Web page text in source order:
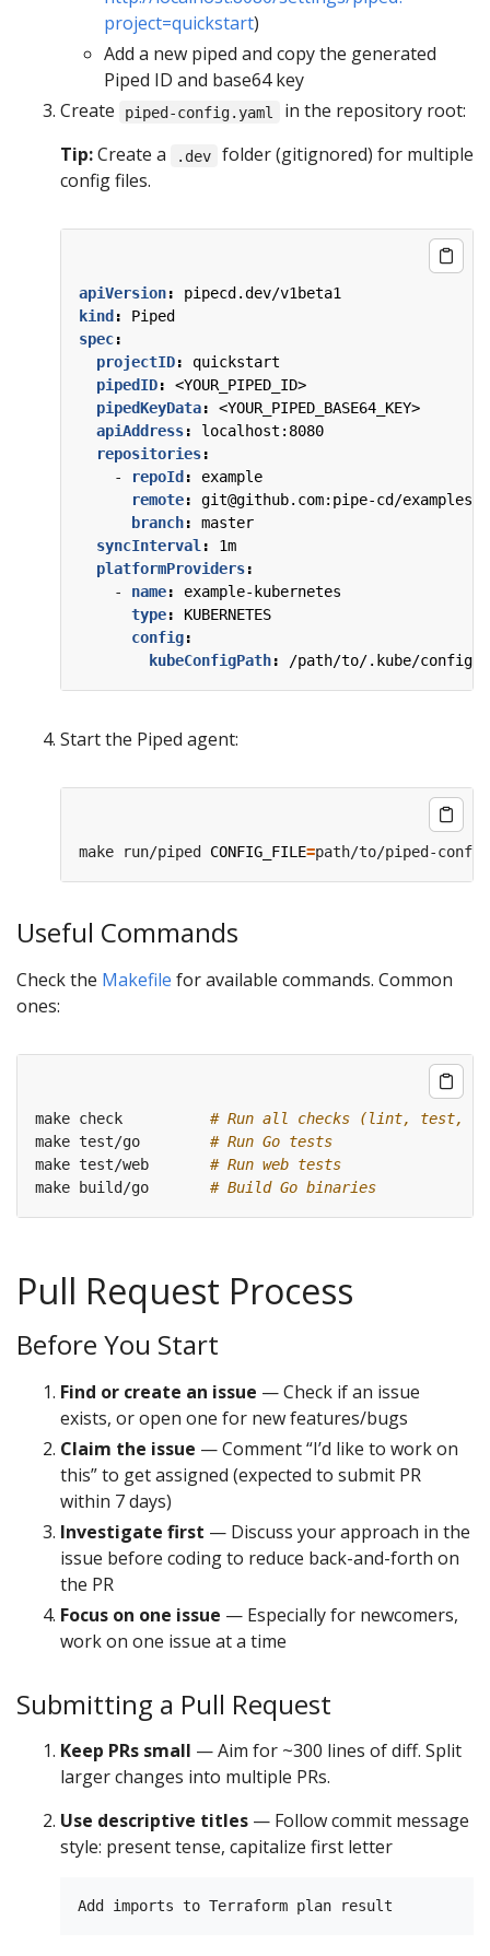
project=quickstart)
Add a new piped and copy the generated
Piped ID and base64 key
Create
piped-config.yaml
in the repository root:
Tip:Create a .dev
folder (gitignored) for multiple
config files.
apiVersion:
pipecd.dev/v1beta1
kind :
Piped
spec:
projectID:
quickstart
pipedID:
<YOUR_PIPED_ID>
pipedKeyData:
<YOUR_PIPED_BASE64_KEY>
apiAddress:
localhost:8080
repositories:
-
repoId :
example
remote:
git@github.com:pipe-cd/
branch:
master
syncInterval:
1m
platformProviders:
- name:
example-kubernetes
type:
KUBERNETES
config:
kubeConfigPath: /path/to/.kube/config
Start the Piped agent:
make run/piped CONFIG_FILE=path/to/piped-
Useful Commands
Check the Makefile for available commands. Common
ones:
make check # Run all checks (lint, test,
make test/go # Run Go tests
make test/web # Run web tests
make build/go # Build Go binaries
Pull Request Process
Before You Start
Find or create an issue — Check if an issue
exists, or open one for new features/bugs
Claim the issue — Comment “I’d like to work on
this” to get assigned (expected to submit PR
within 7 days)
Investigate first — Discuss your approach in the
issue before coding to reduce back-and-forth on
the PR
Focus on one issue — Especially for newcomers,
work on one issue at a time
Submitting a Pull Request
Keep PRs small — Aim for ~300 lines of diff. Split
larger changes into multiple PRs.
Use descriptive titles — Follow commit message
style: present tense, capitalize first letter